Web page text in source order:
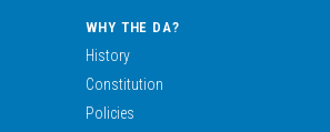
WHY THE DA?
History
Constitution
Policies